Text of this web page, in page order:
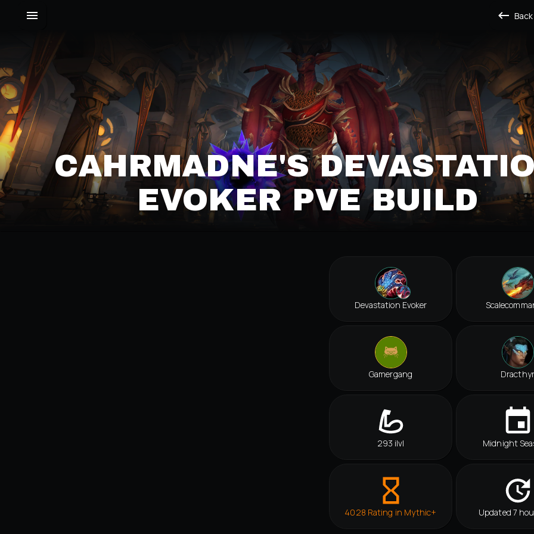
Back
CAHRMADNE'S
EVOKER PVE BUILD
Devastation Evoker
Gamergang Dracthyr
293 ilvl Midnight
4028 Rating in Mythic+ Updated 7